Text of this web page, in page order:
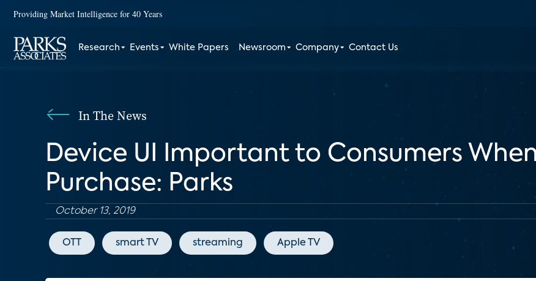
Providing Market Intelligence for 40 Years
Research Events White Papers Newsroom Company Contact Us
In The News
Device UI Important to Consumers
Purchase: Parks
October 13, 2019
OTT smart TV streaming Apple TV